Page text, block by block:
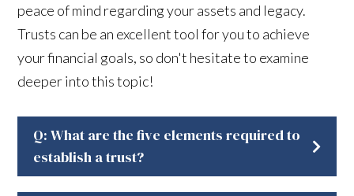
peace of mind regarding your assets and legacy.
Trusts can be an excellent tool for you to achieve
your financial goals, so don't hesitate to examine
deeper into this topic!
Q: What are the five elements required to
establish a trust?